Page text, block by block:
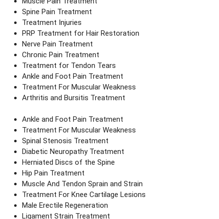
Spine Pain Treatment
Treatment Injuries
PRP Treatment for Hair Restoration
Nerve Pain Treatment
Chronic Pain Treatment
Treatment for Tendon Tears
Ankle and Foot Pain Treatment
Treatment For Muscular Weakness
Arthritis and Bursitis Treatment
Ankle and Foot Pain Treatment
Treatment For Muscular Weakness
Spinal Stenosis Treatment
Diabetic Neuropathy Treatment
Herniated Discs of the Spine
Hip Pain Treatment
Muscle And Tendon Sprain and Strain
Treatment For Knee Cartilage Lesions
Male Erectile Regeneration
Ligament Strain Treatment